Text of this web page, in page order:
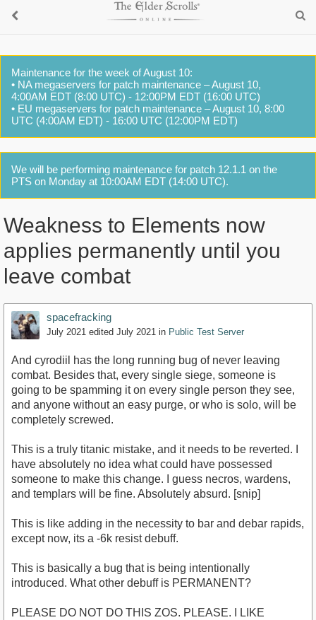
Maintenance for the week of August 10:
• NA megaservers for patch maintenance – August 10,
4:00AM EDT (8:00 UTC) - 12:00PM EDT (16:00 UTC)
• EU megaservers for patch maintenance – August 10, 8:00
UTC (4:00AM EDT) - 16:00 UTC (12:00PM EDT)
We will be performing maintenance for patch 12.1.1 on the
PTS on Monday at 10:00AM EDT (14:00 UTC).
Weakness to Elements now
applies permanently until you
leave combat
spacefracking
July 2021 edited July 2021 in Public Test Server
And cyrodiil has the long running bug of never leaving
combat. Besides that, every single siege, someone is
going to be spamming it on every single person they see,
and anyone without an easy purge, or who is solo, will be
completely screwed.
This is a truly titanic mistake, and it needs to be reverted. I
have absolutely no idea what could have possessed
someone to make this change. I guess necros, wardens,
and templars will be fine. Absolutely absurd. [snip]
This is like adding in the necessity to bar and debar rapids,
except now, its a -6k resist debuff.
This is basically a bug that is being intentionally
introduced. What other debuff is PERMANENT?
PLEASE DO NOT DO THIS ZOS. PLEASE. I LIKE